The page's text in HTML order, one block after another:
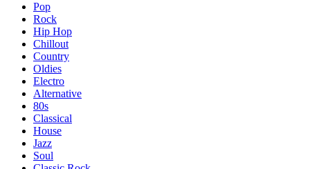
Pop
Rock
Hip Hop
Chillout
Country
Oldies
Electro
Alternative
80s
Classical
House
Jazz
Soul